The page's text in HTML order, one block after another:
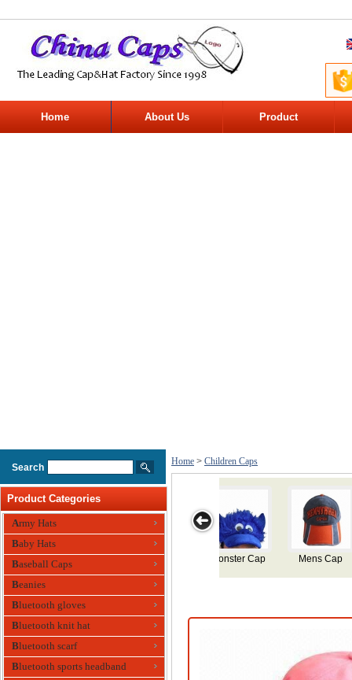
Home About Us Product
Search
Product Categories
Army Hats
Baby Hats
Baseball Caps
Beanies
Bluetooth gloves
Bluetooth knit hat
Bluetooth scarf
Bluetooth sports headband
Home > Children Caps
Cotton Sports
Cap for
Silicone
Childrens